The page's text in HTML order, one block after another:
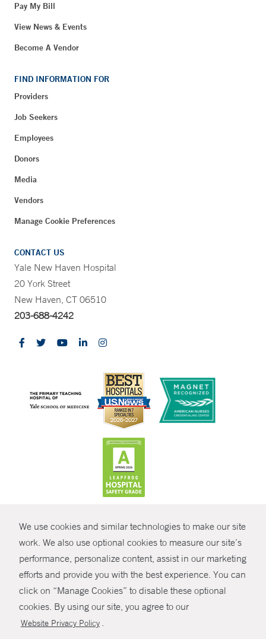
We use cookies and similar technologies to make our site
work. We also use optional cookies to measure our site’s
performance, personalize content, assist in our marketing
efforts and provide you with the best experience. You can
click on “Manage Cookies” to disable these optional
cookies. By using our site, you agree to our
Website Privacy Policy .
SHARE
Pay My Bill
View News & Events
Become A Vendor
FIND INFORMATION FOR
Providers
Job Seekers
Employees
Donors
Media
Vendors
Manage Cookie Preferences
CONTACT US
Yale New Haven Hospital
20 York Street
New Haven, CT 06510
203-688-4242
© Copyright 2026 Yale New Haven Health
Policies
Non-Discrimination